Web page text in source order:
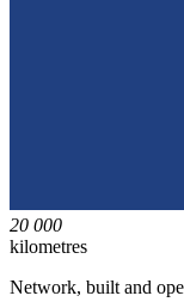
20 000
kilometres
Network, built and